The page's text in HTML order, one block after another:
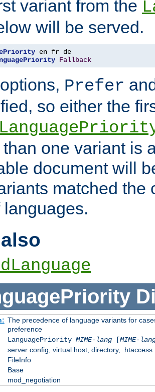
variant from the
will be served.
Fallback
Prefer
so either the
than one variant is
document will
matched the
languages.
The precedence of language variants for
preference
LanguagePriority MIME-lang[MIME-
server config, virtual host, directory, .htaccess
FileInfo
Base
mod_negotiation